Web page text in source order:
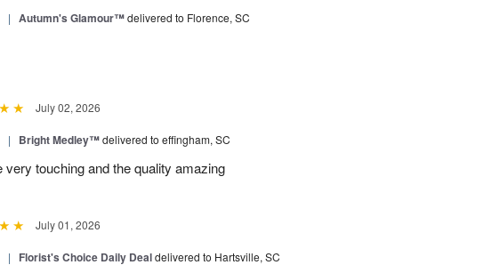
| Autumn's Glamour™delivered to Florence, SC
July 02, 2026
| Bright Medley™delivered to effingham, SC
touching and the quality amazing
July 01, 2026
| Florist's Choice Daily Dealdelivered to Hartsville, SC